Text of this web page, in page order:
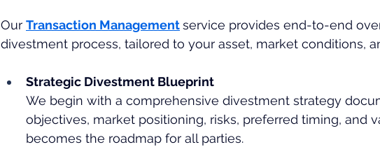
Our Transaction Managementservice provides end-to-end
divestment process, tailored to your asset, market conditions,
Strategic Divestment Blueprint
We begin with a comprehensive divestment strategy
objectives, market positioning, risks, preferred timing, and
becomes the roadmap for all parties.